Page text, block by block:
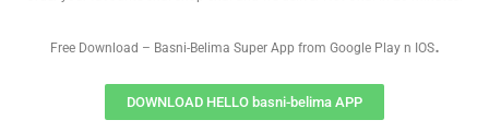
Free Download – Basni-Belima Super App from Google Play n IOS.
DOWNLOAD HELLO basni-belima APP